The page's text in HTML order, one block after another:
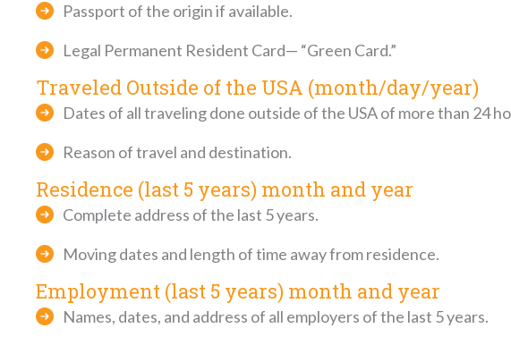
Passport of the origin if available.
Legal Permanent Resident Card— “Green Card.”
Traveled Outside of the USA (month/day/year)
Dates of all traveling done outside of the USA of more than 24
Reason of travel and destination.
Residence (last 5 years) month and year
Complete address of the last 5 years.
Moving dates and length of time away from residence.
Employment (last 5 years) month and year
Names, dates, and address of all employers of the last 5 years.